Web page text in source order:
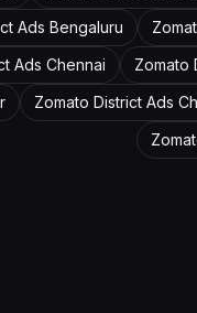
Ads Bengaluru
Ads Chennai Zomato
Zomato District Ads